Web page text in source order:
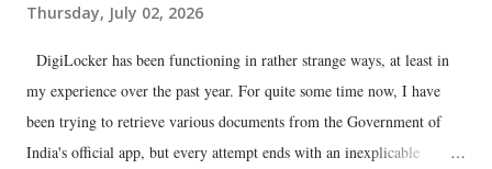
Thursday, July 02, 2026
DigiLocker has been functioning in rather strange ways, at least in
my experience over the past year. For quite some time now, I have
been trying to retrieve various documents from the Government of
India's official app, but every attempt ends with an inexplicable